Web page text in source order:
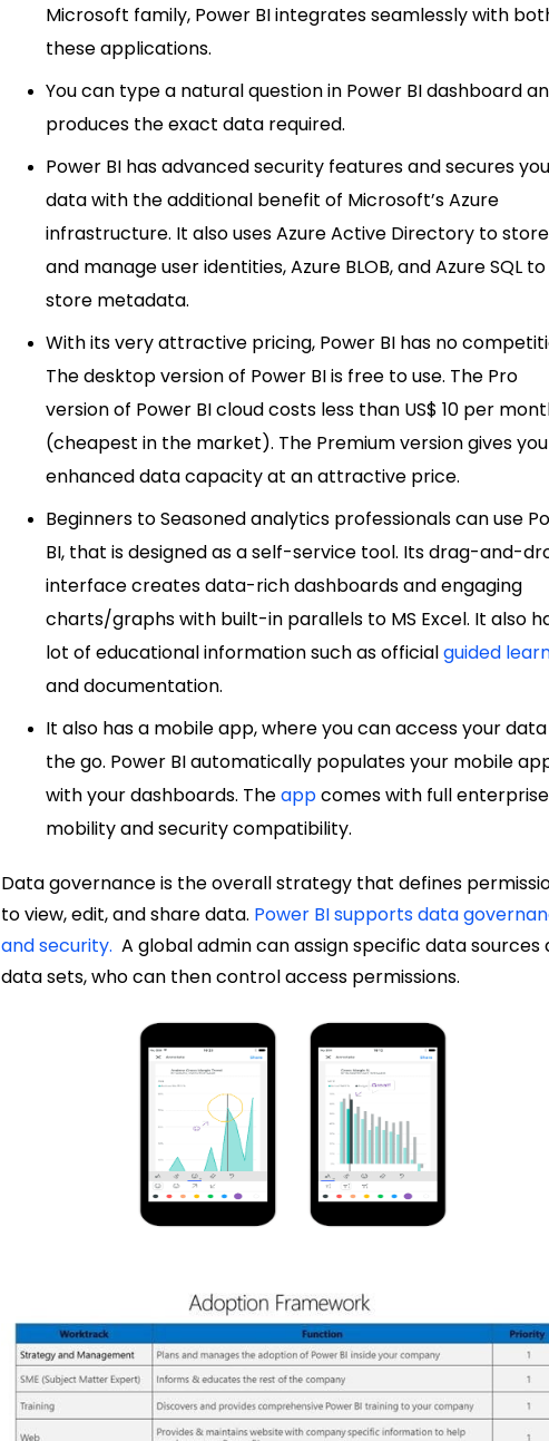
Microsoft family, Power BI integrates seamlessly with
these applications.
You can type a natural question in Power BI dashboard
produces the exact data required.
Power BI has advanced security features and secures
data with the additional benefit of Microsoft’s Azure
infrastructure. It also uses Azure Active Directory to store
and manage user identities, Azure BLOB, and Azure SQL to
store metadata.
With its very attractive pricing, Power BI has no
The desktop version of Power BI is free to use. The Pro
version of Power BI cloud costs less than US$ 10 per
(cheapest in the market). The Premium version gives you
enhanced data capacity at an attractive price.
Beginners to Seasoned analytics professionals can use
BI, that is designed as a self-service tool. Its drag-and-
interface creates data-rich dashboards and engaging
charts/graphs with built-in parallels to MS Excel. It also
lot of educational information such as officialguided
and documentation.
It also has a mobile app, where you can access your
the go. Power BI automatically populates your mobile
with your dashboards. Theappcomes with full enterprise
mobility and security compatibility.
Data governance is the overall strategy that defines
to view, edit, and share data. Power BI supports data
and security. A global admin can assign specific data sources
data sets, who can then control access permissions.